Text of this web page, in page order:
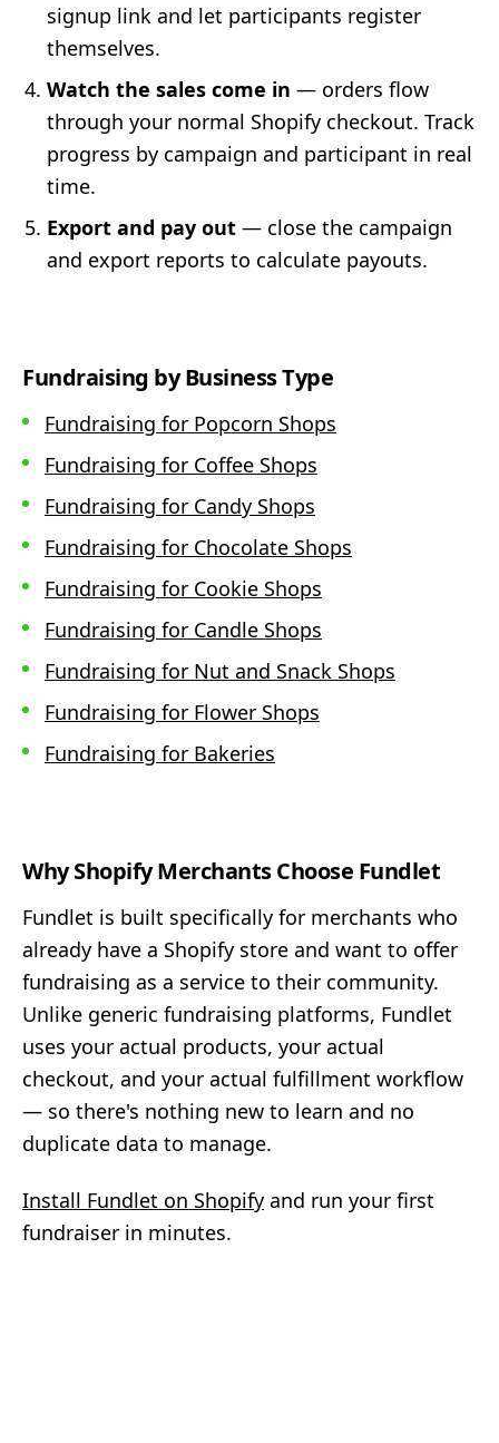
signup link and let participants register
themselves.
Watch the sales come in — orders flow
through your normal Shopify checkout. Track
progress by campaign and participant in real
time.
Export and pay out — close the campaign
and export reports to calculate payouts.
Fundraising by Business Type
Fundraising for Popcorn Shops
Fundraising for Coffee Shops
Fundraising for Candy Shops
Fundraising for Chocolate Shops
Fundraising for Cookie Shops
Fundraising for Candle Shops
Fundraising for Nut and Snack Shops
Fundraising for Flower Shops
Fundraising for Bakeries
Why Shopify Merchants Choose Fundlet
Fundlet is built specifically for merchants who
already have a Shopify store and want to offer
fundraising as a service to their community.
Unlike generic fundraising platforms, Fundlet
uses your actual products, your actual
checkout, and your actual fulfillment workflow
— so there's nothing new to learn and no
duplicate data to manage.
Install Fundlet on Shopify and run your first
fundraiser in minutes.